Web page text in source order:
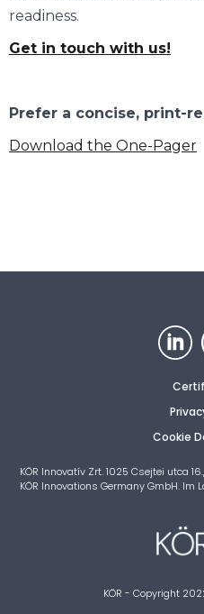
readiness.
Get in touch with us!
Prefer a concise, print-
Download the One-Pager
Cookie
KÖR Innovatív Zrt. 1025 Csejtei utca
KÖR Innovations Germany GmbH.
KÖR - Copyright